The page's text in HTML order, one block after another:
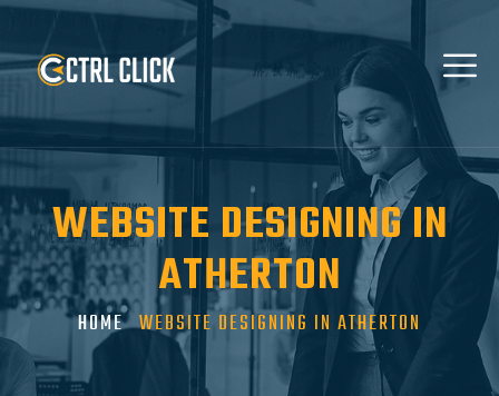
WEBSITE DESIGNING IN
ATHERTON
HOME WEBSITE DESIGNING IN ATHERTON